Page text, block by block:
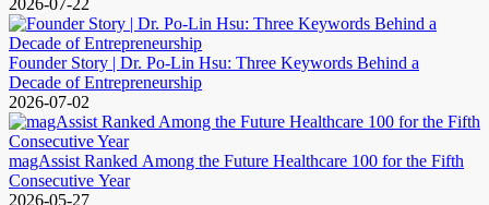
Founder Story | Dr. Po-Lin Hsu: Three Keywords Behind a
Decade of Entrepreneurship
2026-07-02
magAssist Ranked Among the Future Healthcare 100 for the Fifth
Consecutive Year
2026-05-27